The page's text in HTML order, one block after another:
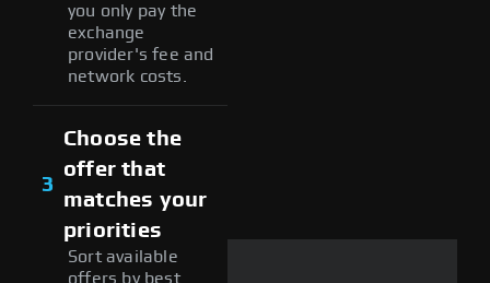
you only pay the
exchange
provider's fee and
network costs.
3
Choose the
offer that
matches your
priorities
Sort available
offers by best